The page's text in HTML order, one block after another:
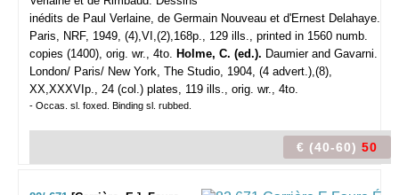
inédits de Paul Verlaine, de Germain Nouveau et d'Ernest Delahaye.
Paris, NRF, 1949, (4),VI,(2),168p., 129 ills., printed in 1560 numb.
copies (1400), orig. wr., 4to. Holme, C. (ed.). Daumier and Gavarni.
London/ Paris/ New York, The Studio, 1904, (4 advert.),(8),
XX,XXXVIp., 24 (col.) plates, 119 ills., orig. wr., 4to.
- Occas. sl. foxed. Binding sl. rubbed.
€ (40-60) 50